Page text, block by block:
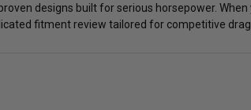
designs built for serious horsepower.
fitment review tailored for competitive drag